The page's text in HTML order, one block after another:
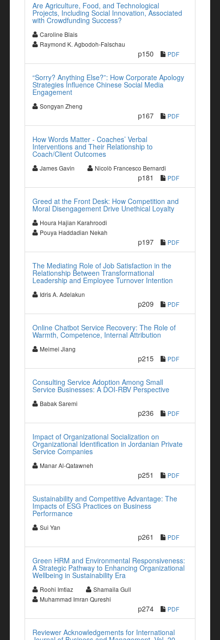
Are Agriculture, Food, and Technological
Projects, Including Social Innovation, Associated
with Crowdfunding Success?
Caroline Blais
Raymond K. Agbodoh-Falschau
p150 PDF
“Sorry? Anything Else?”: How Corporate Apology
Strategies Influence Chinese Social Media
Engagement
Songyan Zheng
p167 PDF
How Words Matter - Coaches’ Verbal
Interventions and Their Relationship to
Coach/Client Outcomes
James Gavin Nicolò Francesco Bernardi
p181 PDF
Greed at the Front Desk: How Competition and
Moral Disengagement Drive Unethical Loyalty
Houra Hajian Karahroodi
Pouya Haddadian Nekah
p197 PDF
The Mediating Role of Job Satisfaction in the
Relationship Between Transformational
Leadership and Employee Turnover Intention
Idris A. Adelakun
p209 PDF
Online Chatbot Service Recovery: The Role of
Warmth, Competence, Internal Attribution
Meimei Jiang
p215 PDF
Consulting Service Adoption Among Small
Service Businesses: A DOI-RBV Perspective
Babak Saremi
p236 PDF
Impact of Organizational Socialization on
Organizational Identification in Jordanian Private
Service Companies
Manar Al-Qatawneh
p251 PDF
Sustainability and Competitive Advantage: The
Impacts of ESG Practices on Business
Performance
Sui Yan
p261 PDF
Green HRM and Environmental Responsiveness:
A Strategic Pathway to Enhancing Organizational
Wellbeing in Sustainability Era
Roohi Imtiaz
Shamaila Gull
Muhammad Imran Qureshi
p274 PDF
Reviewer Acknowledgements for International